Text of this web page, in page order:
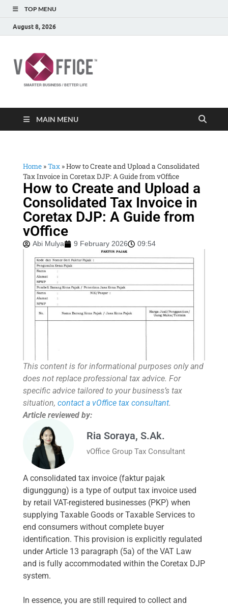
TOP MENU
August 8, 2026
MAIN MENU
Home »Tax »How to Create and Upload a Consolidated
Tax Invoice in Coretax DJP: A Guide from vOffice
How to Create and Upload a
Consolidated Tax Invoice in
Coretax DJP: A Guide from
vOffice
Abi Mulya 9 February 2026 09:54
This content is for informational purposes only and
does not replace professional tax advice. For
specific advice tailored to your business’s tax
situation, contact a vOffice tax consultant.
Article reviewed by:
Ria Soraya, S.Ak.
vOffice Group Tax Consultant
A consolidated tax invoice (faktur pajak
digunggung) is a type of output tax invoice used
by retail VAT-registered businesses (PKP) when
supplying Taxable Goods or Taxable Services to
end consumers without complete buyer
identification. This provision is explicitly regulated
under Article 13 paragraph (5a) of the VAT Law
and is fully accommodated within the Coretax DJP
system.
In essence, you are still required to collect and